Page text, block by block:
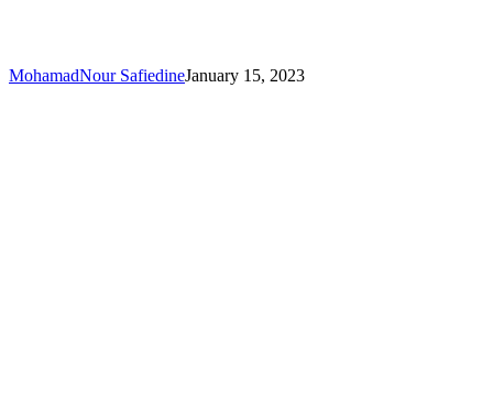
MohamadNour SafiedineJanuary 15, 2023